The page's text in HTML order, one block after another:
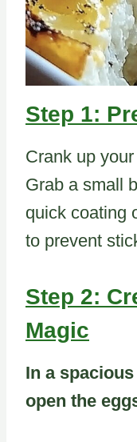
Step 1:
Crank up
Grab a small
quick coating
to prevent
Step 2:
Magic
In a
open the